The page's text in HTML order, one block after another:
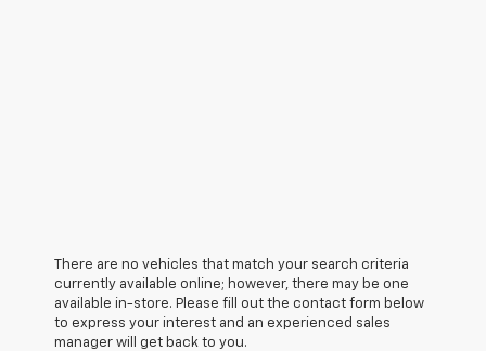
There are no vehicles that match your search criteria
currently available online; however, there may be one
available in-store. Please fill out the contact form below
to express your interest and an experienced sales
manager will get back to you.